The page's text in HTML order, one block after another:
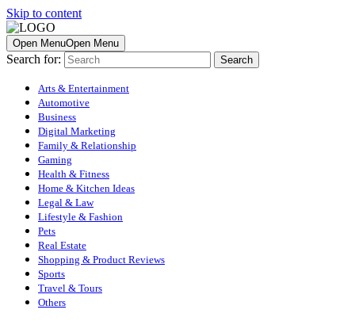
Skip to content
Open MenuOpen Menu
Search for:
Arts & Entertainment
Automotive
Business
Digital Marketing
Family & Relationship
Gaming
Health & Fitness
Home & Kitchen Ideas
Legal & Law
Lifestyle & Fashion
Pets
Real Estate
Shopping & Product Reviews
Sports
Travel & Tours
Others